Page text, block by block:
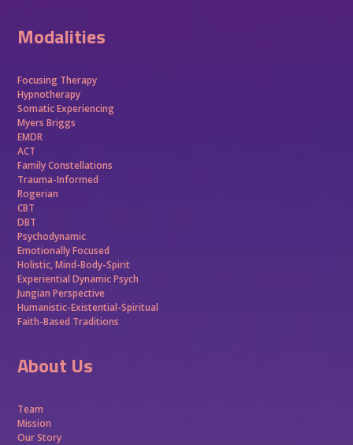
Modalities
Focusing Therapy
Hypnotherapy
Somatic Experiencing
Myers Briggs
EMDR
ACT
Family Constellations
Trauma-Informed
Rogerian
CBT
DBT
Psychodynamic
Emotionally Focused
Holistic, Mind-Body-Spirit
Experiential Dynamic Psych
Jungian Perspective
Humanistic-Existential-Spiritual
Faith-Based Traditions
About Us
Team
Mission
Our Story